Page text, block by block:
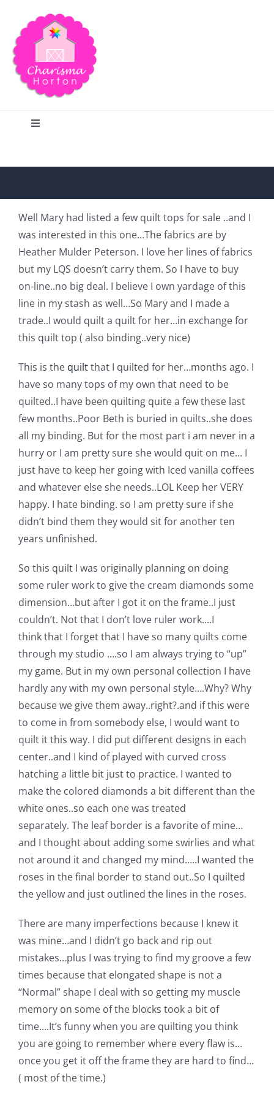
content
Toggle
Home
Blog
Shop Online
Publications
Teaching & Events
Longarm Services
Subscribe
Contact Me
Cart
Checkout
WooCommerce Cart
WooCommerce My Account
Well Mary had listed a few quilt tops for sale ..and I
was interested in this one…The fabrics are by
Heather Mulder Peterson. I love her lines of fabrics
but my LQS doesn’t carry them. So I have to buy
on-line..no big deal. I believe I own yardage of this
line in my stash as well…So Mary and I made a
trade..I would quilt a quilt for her…in exchange for
this quilt top ( also binding..very nice)
This is the quiltthat I quilted for her…months ago. I
have so many tops of my own that need to be
quilted..I have been quilting quite a few these last
few months..Poor Beth is buried in quilts..she does
all my binding. But for the most part i am never in a
hurry or I am pretty sure she would quit on me… I
just have to keep her going with Iced vanilla coffees
and whatever else she needs..LOL Keep her VERY
happy. I hate binding. so I am pretty sure if she
didn’t bind them they would sit for another ten
years unfinished.
So this quilt I was originally planning on doing
some ruler work to give the cream diamonds some
dimension…but after I got it on the frame..I just
couldn’t. Not that I don’t love ruler work….I
think that I forget that I have so many quilts come
through my studio ….so I am always trying to “up”
my game. But in my own personal collection I have
hardly any with my own personal style….Why? Why
because we give them away..right?.and if this were
to come in from somebody else, I would want to
quilt it this way. I did put different designs in each
center..and I kind of played with curved cross
hatching a little bit just to practice. I wanted to
make the colored diamonds a bit different than the
white ones..so each one was treated
separately. The leaf border is a favorite of mine…
and I thought about adding some swirlies and what
not around it and changed my mind…..I wanted the
roses in the final border to stand out..So I quilted
the yellow and just outlined the lines in the roses.
There are many imperfections because I knew it
was mine…and I didn’t go back and rip out
mistakes…plus I was trying to find my groove a few
times because that elongated shape is not a
“Normal” shape I deal with so getting my muscle
memory on some of the blocks took a bit of
time….It’s funny when you are quilting you think
you are going to remember where every flaw is…
once you get it off the frame they are hard to find…
( most of the time.)